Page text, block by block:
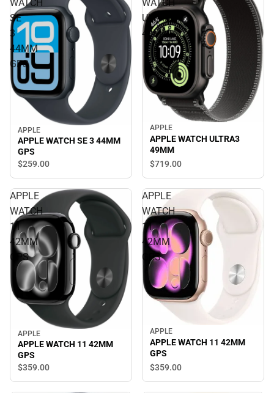
WATCH
SE
3
44MM
GPS
APPLE
APPLE WATCH SE 3 44MM
GPS
$259.00
WATCH
ULTRA3
49MM
APPLE
APPLE WATCH ULTRA3
49MM
$719.00
APPLE
WATCH
11
42MM
GPS
APPLE
APPLE WATCH 11 42MM
GPS
$359.00
APPLE
WATCH
11
42MM
GPS
APPLE
APPLE WATCH 11 42MM
GPS
$359.00